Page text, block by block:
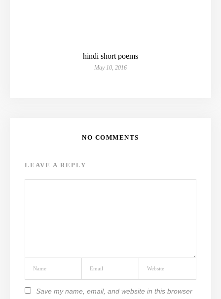
hindi short poems
May 10, 2016
NO COMMENTS
LEAVE A REPLY
Save my name, email, and website in this browser